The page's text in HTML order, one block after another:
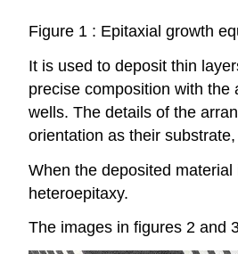
Figure 1 : Epitaxial growth
It is used to deposit thin
precise composition with
wells. The details of the
orientation as their
When the deposited
heteroepitaxy.
The images in figures 2 and